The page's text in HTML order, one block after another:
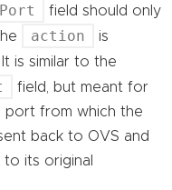
field should only
action is
. It is similar to the
field, but meant for
port from which the
back to OVS and
its original